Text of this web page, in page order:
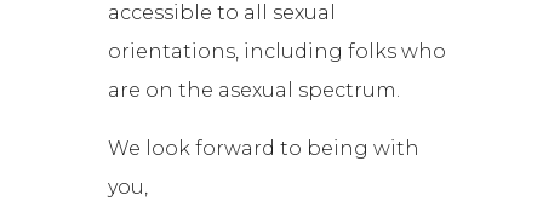
accessible to all sexual
orientations, including folks who
are on the asexual spectrum.
We look forward to being with
you,